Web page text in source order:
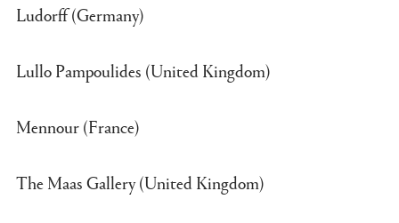
Ludorff (Germany)
Lullo Pampoulides (United Kingdom)
Mennour (France)
The Maas Gallery (United Kingdom)